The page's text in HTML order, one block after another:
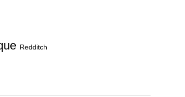
Redditch